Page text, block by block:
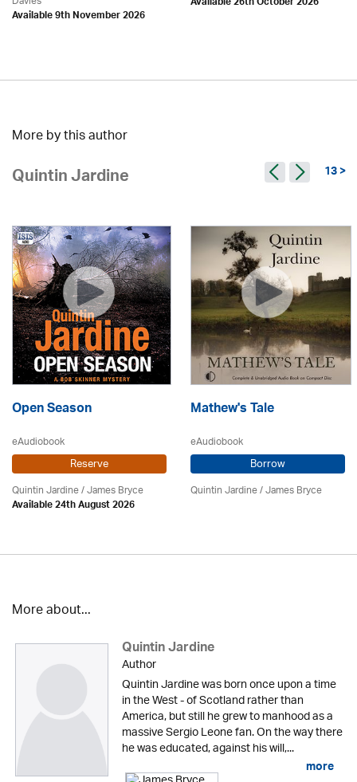
Available 9th November 2026
More by this author
Quintin Jardine 13 >
Open Season
eAudiobook
Reserve
Quintin Jardine/James Bryce
Available 24th August 2026
Mathew's Tale
eAudiobook
Borrow
Quintin Jardine/James Bryce
More about...
Quintin Jardine
Author
Quintin Jardine was born once upon a time
in the West - of Scotland rather than
America, but still he grew to manhood as a
massive Sergio Leone fan. On the way there
he was educated, against his will,...
more